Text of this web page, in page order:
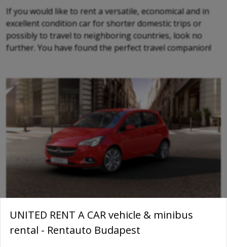
If you would like to rent a versatile, economical and in
excellent condition car for shorter domestic trips or
possibly to travel to neighboring countries, look no
further. You have found the perfect travel companion!
Amenities:
UNITED RENT A CAR vehicle & minibus
rental - Rentauto Budapest